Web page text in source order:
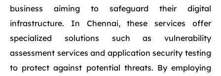
business aiming to safeguard their digital
infrastructure. In Chennai, these services offer
specialized solutions such as vulnerability
assessment services and application security testing
to protect against potential threats. By employing